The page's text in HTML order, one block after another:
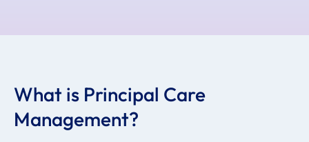
What is Principal Care
Management?